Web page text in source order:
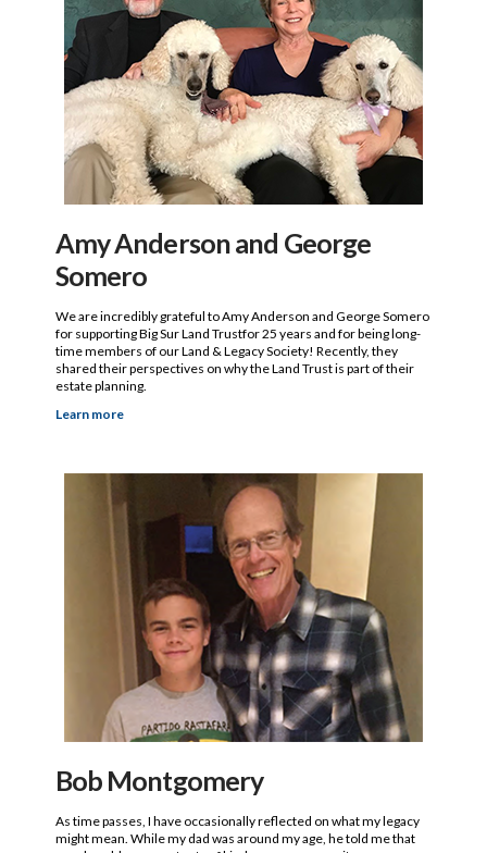
Amy Anderson and George
Somero
We are incredibly grateful to Amy Anderson and George Somero
for supporting Big Sur Land Trustfor 25 years and for being long-
time members of our Land & Legacy Society! Recently, they
shared their perspectives on why the Land Trust is part of their
estate planning.
Learn more
Bob Montgomery
As time passes, I have occasionally reflected on what my legacy
might mean. While my dad was around my age, he told me that